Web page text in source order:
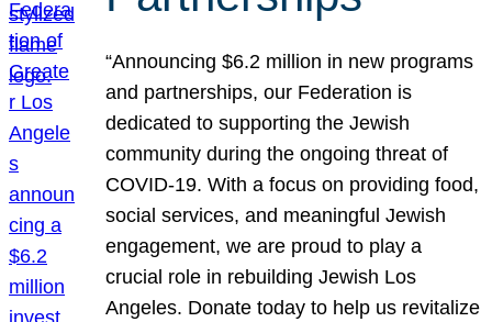
“Announcing $6.2 million in new programs
and partnerships, our Federation is
dedicated to supporting the Jewish
community during the ongoing threat of
COVID-19. With a focus on providing food,
social services, and meaningful Jewish
engagement, we are proud to play a
crucial role in rebuilding Jewish Los
Angeles. Donate today to help us revitalize